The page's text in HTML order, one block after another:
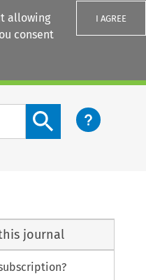
allowing
consent
I AGREE
Search content button
journal